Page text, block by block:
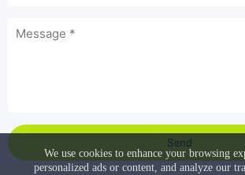
Send
We use cookies to enhance your browsing
personalized ads or content, and analyze our